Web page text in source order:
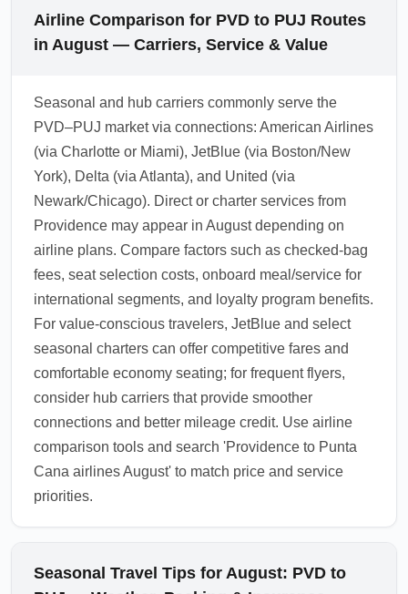
Airline Comparison for PVD to PUJ Routes
in August — Carriers, Service & Value
Seasonal and hub carriers commonly serve the
PVD–PUJ market via connections: American Airlines
(via Charlotte or Miami), JetBlue (via Boston/New
York), Delta (via Atlanta), and United (via
Newark/Chicago). Direct or charter services from
Providence may appear in August depending on
airline plans. Compare factors such as checked-bag
fees, seat selection costs, onboard meal/service for
international segments, and loyalty program benefits.
For value-conscious travelers, JetBlue and select
seasonal charters can offer competitive fares and
comfortable economy seating; for frequent flyers,
consider hub carriers that provide smoother
connections and better mileage credit. Use airline
comparison tools and search 'Providence to Punta
Cana airlines August' to match price and service
priorities.
Seasonal Travel Tips for August: PVD to